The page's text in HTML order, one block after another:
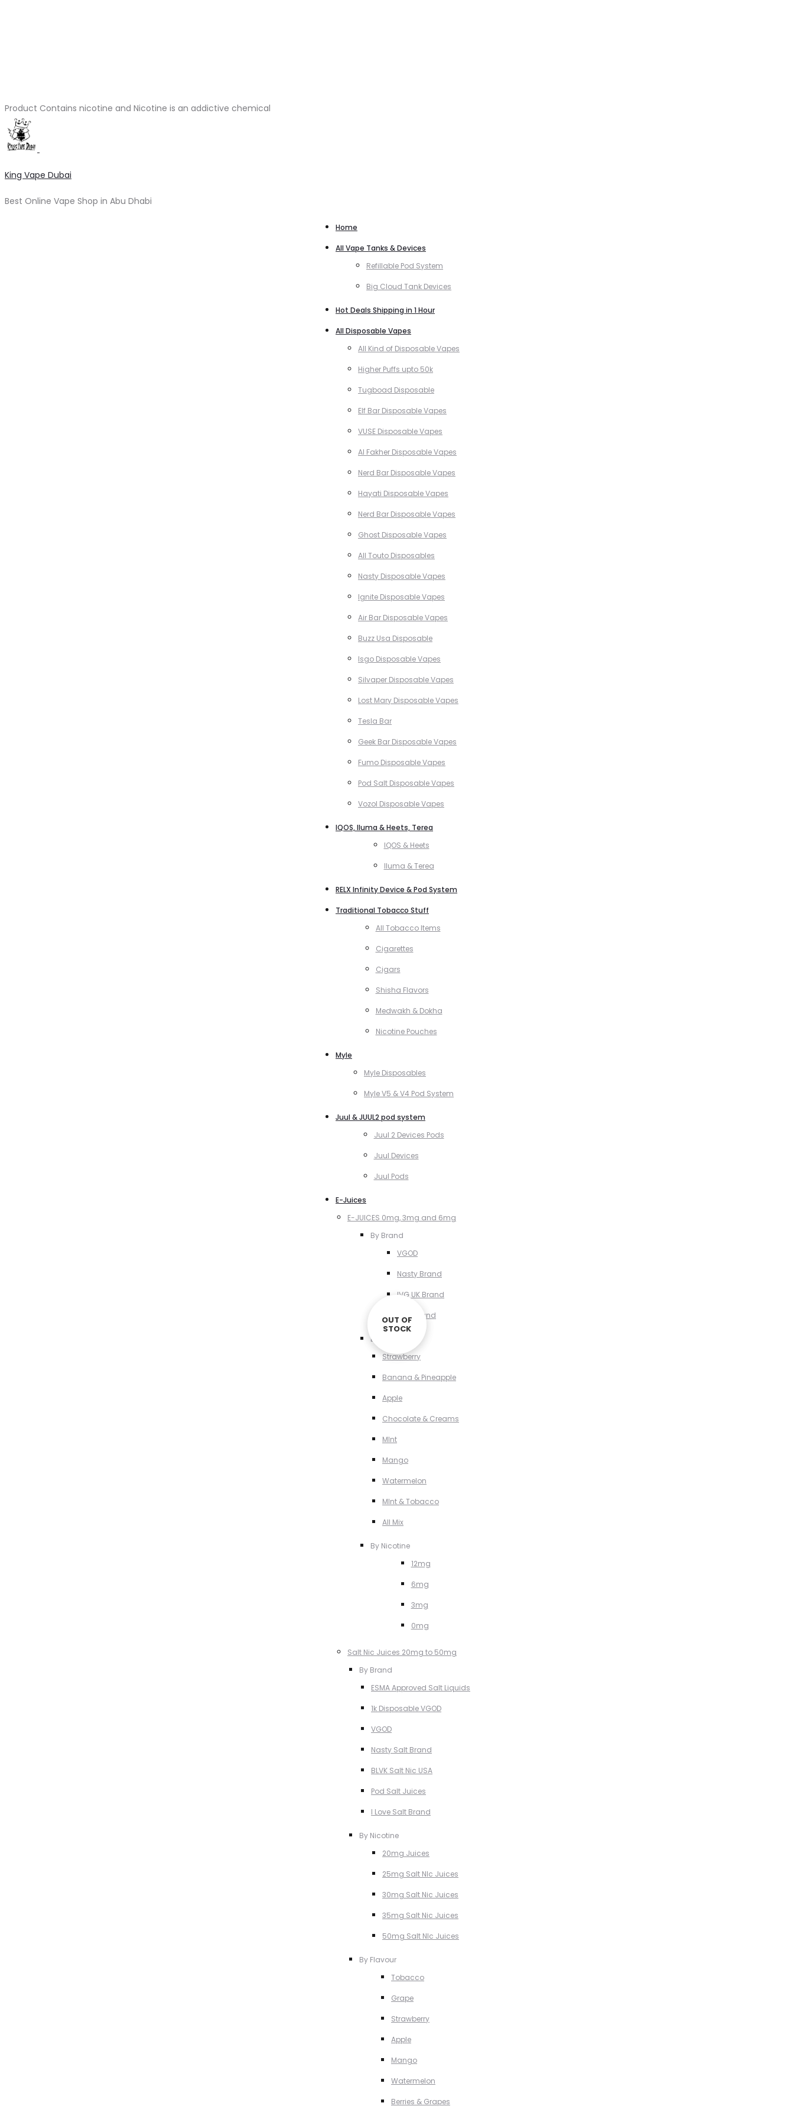
Product Contains nicotine and Nicotine is an addictive chemical
King Vape Dubai
Best Online Vape Shop in Abu Dhabi
Home
All Vape Tanks & Devices
Refillable Pod System
Big Cloud Tank Devices
Hot Deals Shipping in 1 Hour
All Disposable Vapes
All Kind of Disposable Vapes
Higher Puffs upto 50k
Tugboad Disposable
Elf Bar Disposable Vapes
VUSE Disposable Vapes
Al Fakher Disposable Vapes
Nerd Bar Disposable Vapes
Hayati Disposable Vapes
Nerd Bar Disposable Vapes
Ghost Disposable Vapes
All Touto Disposables
Nasty Disposable Vapes
Ignite Disposable Vapes
Air Bar Disposable Vapes
Buzz Usa Disposable
Isgo Disposable Vapes
Silvaper Disposable Vapes
Lost Mary Disposable Vapes
Tesla Bar
Geek Bar Disposable Vapes
Fumo Disposable Vapes
Pod Salt Disposable Vapes
Vozol Disposable Vapes
IQOS, Iluma & Heets, Terea
IQOS & Heets
Iluma & Terea
RELX Infinity Device & Pod System
Traditional Tobacco Stuff
All Tobacco Items
Cigarettes
Cigars
Shisha Flavors
Medwakh & Dokha
Nicotine Pouches
Myle
Myle Disposables
Myle V5 & V4 Pod System
Juul & JUUL2 pod system
Juul 2 Devices Pods
Juul Devices
Juul Pods
E-Juices
E-JUICES 0mg, 3mg and 6mg
By Brand
VGOD
Nasty Brand
IVG UK Brand
VCT Brand
By Flavour
Strawberry
Banana & Pineapple
Apple
Chocolate & Creams
MInt
Mango
Watermelon
MInt & Tobacco
All Mix
By Nicotine
12mg
6mg
3mg
0mg
Salt Nic Juices 20mg to 50mg
By Brand
ESMA Approved Salt Liquids
1k Disposable VGOD
VGOD
Nasty Salt Brand
BLVK Salt Nic USA
Pod Salt Juices
I Love Salt Brand
By Nicotine
20mg Juices
25mg Salt NIc Juices
30mg Salt Nic Juices
35mg Salt Nic Juices
50mg Salt NIc Juices
By Flavour
Tobacco
Grape
Strawberry
Apple
Mango
Watermelon
Berries & Grapes
OUT OF
STOCK
OUT OF
STOCK